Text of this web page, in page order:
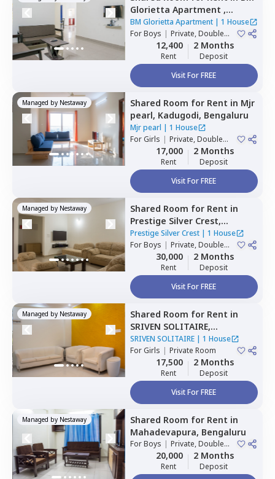
Glorietta Apartment ,
Whitefield,Bengaluru
BM Glorietta Apartment | 1 House
ForBoys | Private, Double
Sharing12,400
Rent
2 Months
Deposit
Visit For FREE
Managed by Nestaway Shared Room for Rent in Mjr
pearl, Kadugodi, Bengaluru
Mjr pearl | 1 House
ForGirls | Private, Double
Sharing17,000
Rent
2 Months
Deposit
Visit For FREE
Managed by Nestaway Shared Room for Rent in
Prestige Silver Crest,
Kadabeesanahalli, Bengaluru
Prestige Silver Crest| 1 House
ForBoys | Private, Double
Sharing30,000
Rent
2 Months
Deposit
Visit For FREE
Managed by Nestaway Shared Room for Rent in
SRIVEN SOLITAIRE,
Whitefield,Bengaluru
SRIVEN SOLITAIRE| 1 House
ForGirls | Private Room
17,500
Rent
2 Months
Deposit
Visit For FREE
Managed by Nestaway Shared Room for Rent in
Mahadevapura, Bengaluru
ForBoys | Private, Double
Sharing20,000
Rent
2 Months
Deposit